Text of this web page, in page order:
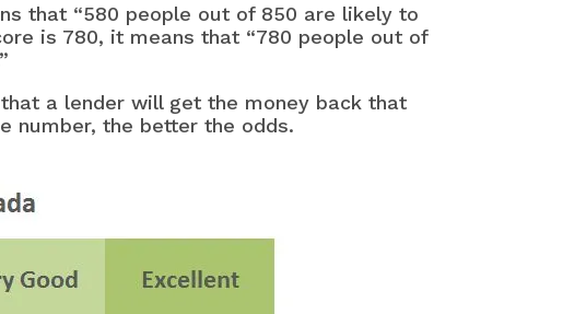
that “580 people out of 850 are likely to
is 780, it means that “780 people out of
a lender will get the money back that
number, the better the odds.